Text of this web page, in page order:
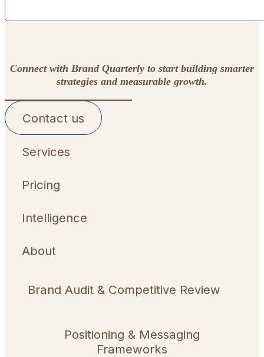
Connect with Brand Quarterly to start building smarter
strategies and measurable growth.
Contact us
Services
Pricing
Intelligence
About
Brand Audit & Competitive Review
Positioning & Messaging
Frameworks